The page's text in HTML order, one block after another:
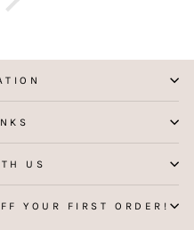
US
YOUR FIRST ORDER!